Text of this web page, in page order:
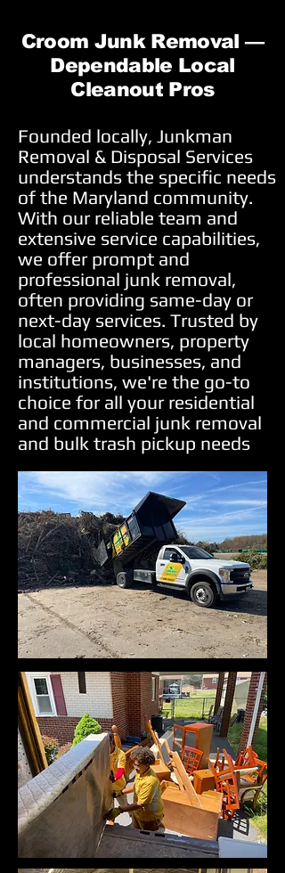
Croom Junk Removal —
Dependable Local
Cleanout Pros
Founded locally, Junkman
Removal & Disposal Services
understands the specific needs
of the Maryland community.
With our reliable team and
extensive service capabilities,
we offer prompt and
professional junk removal,
often providing same-day or
next-day services. Trusted by
local homeowners, property
managers, businesses, and
institutions, we're the go-to
choice for all your residential
and commercial junk removal
and bulk trash pickup needs